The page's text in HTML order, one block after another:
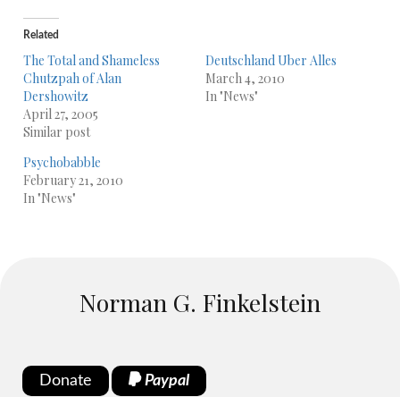
Related
The Total and Shameless
Chutzpah of Alan
Dershowitz
April 27, 2005
Similar post
Deutschland Uber Alles
March 4, 2010
In "News"
Psychobabble
February 21, 2010
In "News"
Norman G. Finkelstein
Donate Paypal